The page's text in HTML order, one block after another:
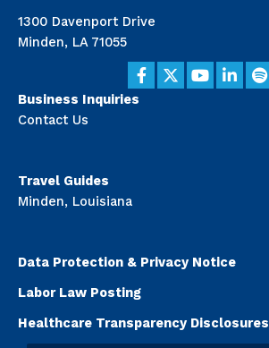
1300 Davenport Drive
Minden, LA 71055
Business Inquiries
Contact Us
Travel Guides
Minden, Louisiana
Data Protection & Privacy Notice
Labor Law Posting
Healthcare Transparency Disclosures